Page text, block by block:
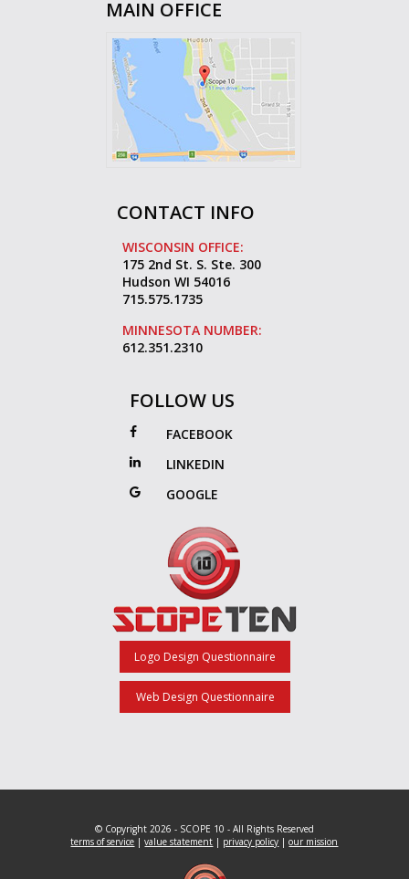
MAIN OFFICE
CONTACT INFO
WISCONSIN OFFICE:
175 2nd St. S. Ste. 300
Hudson WI 54016
715.575.1735
MINNESOTA NUMBER:
612.351.2310
FOLLOW US
FACEBOOK
LINKEDIN
GOOGLE
Logo Design Questionnaire
Web Design Questionnaire
© Copyright 2026 - SCOPE 10 - All Rights Reserved
terms of service |value statement | privacy policy |our mission